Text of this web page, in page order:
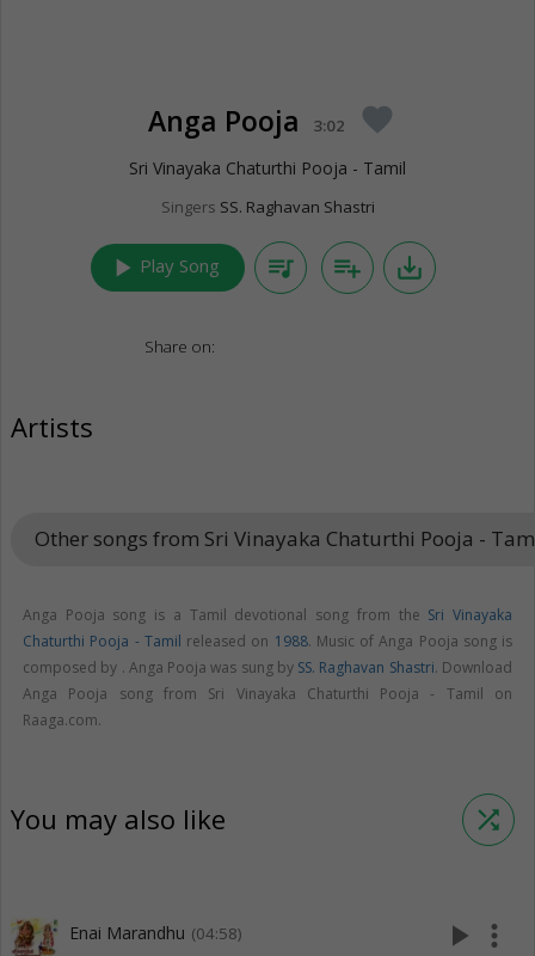
Anga Pooja 3:02 favorite
Sri Vinayaka Chaturthi Pooja - Tamil
Singers SS. Raghavan Shastri
play_arrow Play Song queue_music playlist_add save_alt
Share on:
Artists
Other songs from Sri Vinayaka Chaturthi Pooja -
Anga Pooja song is a Tamil devotional song from the Sri Vinayaka
Chaturthi Pooja - Tamil released on 1988. Music of Anga Pooja song is
composed by . Anga Pooja was sung by SS. Raghavan Shastri. Download
Anga Pooja song from Sri Vinayaka Chaturthi Pooja - Tamil on
Raaga.com.
You may also like shuffle
Enai Marandhu (04:58) play_arrow more_vert